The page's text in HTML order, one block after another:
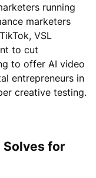
running
marketers
VSL
to cut
to offer AI video
entrepreneurs in
creative testing.
Solves for